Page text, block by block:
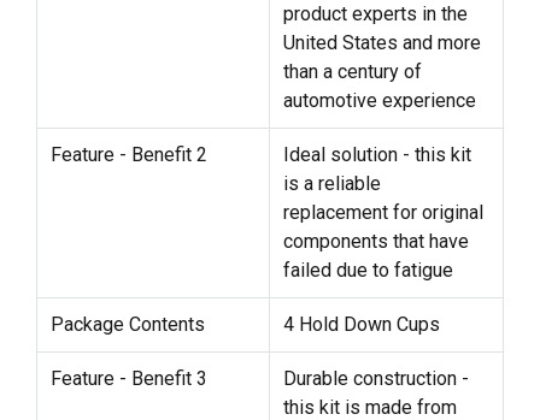
product experts in the
United States and more
than a century of
automotive experience
Feature - Benefit 2
Ideal solution - this kit
is a reliable
replacement for original
components that have
failed due to fatigue
Package Contents 4 Hold Down Cups
Feature - Benefit 3
Durable construction -
this kit is made from